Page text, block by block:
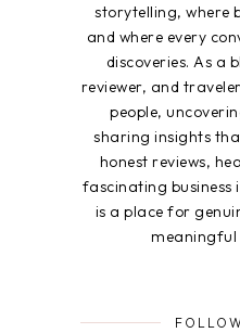
storytelling, where
and where every
discoveries. As a
reviewer, and
people,
sharing insights
honest reviews,
fascinating business
is a place for
meaningful